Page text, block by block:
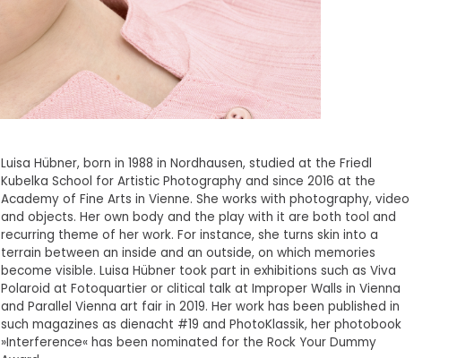
Luisa Hübner, born in 1988 in Nordhausen, studied at the Friedl
Kubelka School for Artistic Photography and since 2016 at the
Academy of Fine Arts in Vienne. She works with photography, video
and objects. Her own body and the play with it are both tool and
recurring theme of her work. For instance, she turns skin into a
terrain between an inside and an outside, on which memories
become visible. Luisa Hübner took part in exhibitions such as Viva
Polaroid at Fotoquartier or clitical talk at Improper Walls in Vienna
and Parallel Vienna art fair in 2019. Her work has been published in
such magazines as dienacht #19 and PhotoKlassik, her photobook
»Interference« has been nominated for the Rock Your Dummy